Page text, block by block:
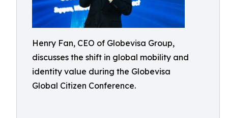
Henry Fan, CEO of Globevisa Group,
discusses the shift in global mobility and
identity value during the Globevisa
Global Citizen Conference.